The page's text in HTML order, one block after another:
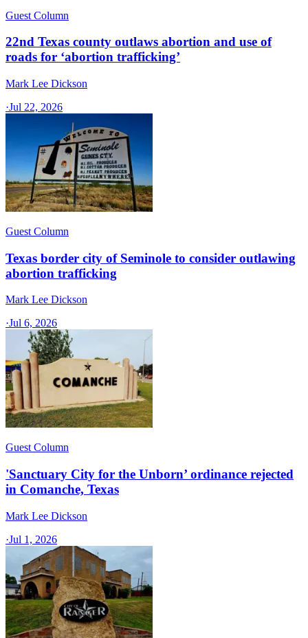
Guest Column
22nd Texas county outlaws abortion and use of
roads for ‘abortion trafficking’
Mark Lee Dickson
·Jul 22, 2026
Guest Column
Texas border city of Seminole to consider outlawing
abortion trafficking
Mark Lee Dickson
·Jul 6, 2026
Guest Column
'Sanctuary City for the Unborn’ ordinance rejected
in Comanche, Texas​
Mark Lee Dickson
·Jul 1, 2026